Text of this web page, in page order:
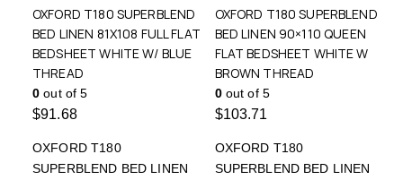
OXFORD T180 SUPERBLEND
BED LINEN 81X108 FULL FLAT
BEDSHEET WHITE W/ BLUE
THREAD
0 out of 5
$91.68
OXFORD T180
SUPERBLEND BED LINEN
OXFORD T180 SUPERBLEND
BED LINEN 90×110 QUEEN
FLAT BEDSHEET WHITE W
BROWN THREAD
0out of 5
$103.71
OXFORD T180
SUPERBLEND BED LINEN